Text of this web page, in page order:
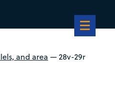
and area —28v-29r